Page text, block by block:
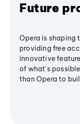
Future
Opera is shaping
providing free
innovative
of what's
than Opera to